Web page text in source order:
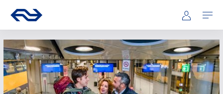
Main navigation
Go to the homepage of ns.nl Mijn NS
Open